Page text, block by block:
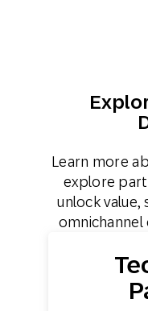
Learn more
explore
unlock value,